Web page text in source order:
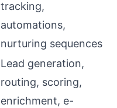
tracking,
automations,
nurturing sequences
Lead generation,
routing, scoring,
enrichment, e-